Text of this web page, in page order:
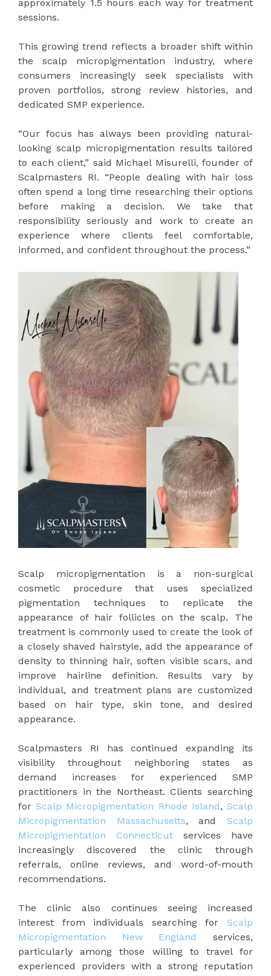
approximately 1.5 hours each way for treatment
sessions.
This growing trend reflects a broader shift within
the scalp micropigmentation industry, where
consumers increasingly seek specialists with
proven portfolios, strong review histories, and
dedicated SMP experience.
“Our focus has always been providing natural-
looking scalp micropigmentation results tailored
to each client,” said Michael Misurelli, founder of
Scalpmasters RI. “People dealing with hair loss
often spend a long time researching their options
before making a decision. We take that
responsibility seriously and work to create an
experience where clients feel comfortable,
informed, and confident throughout the process.”
Scalp micropigmentation is a non-surgical
cosmetic procedure that uses specialized
pigmentation techniques to replicate the
appearance of hair follicles on the scalp. The
treatment is commonly used to create the look of
a closely shaved hairstyle, add the appearance of
density to thinning hair, soften visible scars, and
improve hairline definition. Results vary by
individual, and treatment plans are customized
based on hair type, skin tone, and desired
appearance.
Scalpmasters RI has continued expanding its
visibility throughout neighboring states as
demand increases for experienced SMP
practitioners in the Northeast. Clients searching
for Scalp Micropigmentation Rhode Island, Scalp
Micropigmentation Massachusetts, and
Scalp
Micropigmentation Connecticut services have
increasingly discovered the clinic through
referrals, online reviews, and word-of-mouth
recommendations.
The clinic also continues seeing increased
interest from individuals searching for Scalp
Micropigmentation New England
services,
particularly among those willing to travel for
experienced providers with a strong reputation